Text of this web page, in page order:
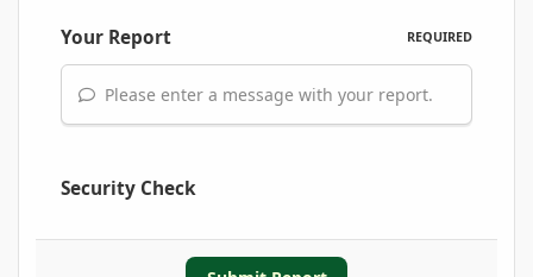
Your Report REQUIRED
Please enter a message with your report.
Security Check